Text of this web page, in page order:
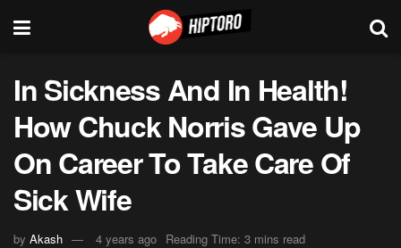
In Sickness And In Health!
How Chuck Norris Gave Up
On Career To Take Care Of
Sick Wife
by Akash 4 years ago Reading Time: 3 mins read